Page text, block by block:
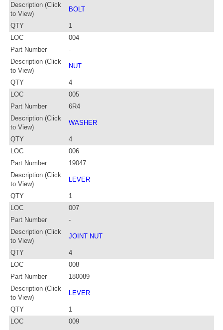
Description (Click
to View)
BOLT
QTY
1
LOC
004
Part Number
-
Description (Click
to View)
NUT
QTY
4
LOC
005
Part Number
6R4
Description (Click
to View)
WASHER
QTY
4
LOC
006
Part Number
19047
Description (Click
to View)
LEVER
QTY
1
LOC
007
Part Number
-
Description (Click
to View)
JOINT NUT
QTY
4
LOC
008
Part Number
180089
Description (Click
to View)
LEVER
QTY
1
LOC
009